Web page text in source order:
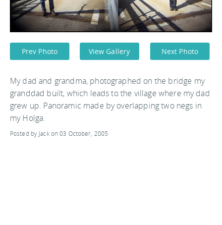
Prev Photo View Gallery Next Photo
My dad and grandma, photographed on the bridge my
granddad built, which leads to the village where my dad
grew up. Panoramic made by overlapping two negs in
my Holga.
Posted by Jack on 03 October, 2005